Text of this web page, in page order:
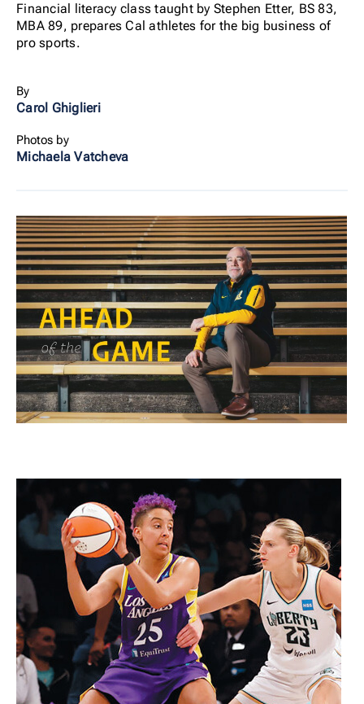
Financial literacy class taught by Stephen Etter, BS 83,
MBA 89, prepares Cal athletes for the big business of
pro sports.
By
Carol Ghiglieri
Photos by
Michaela Vatcheva